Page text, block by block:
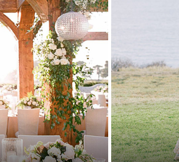
This sophisticated wedding features a
classic style